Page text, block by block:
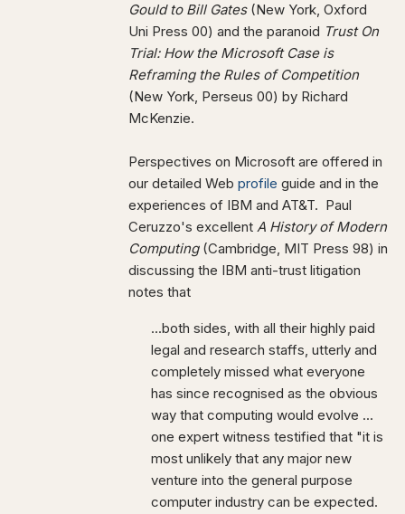
Gould to Bill Gates(New York, Oxford
Uni Press 00) and the paranoid Trust On
Trial: How the Microsoft Case is
Reframing the Rules of Competition
(New York, Perseus 00) by Richard
McKenzie.
Perspectives on Microsoft are offered in
our detailed Web profile guide and in the
experiences of IBM and AT&T. Paul
Ceruzzo's excellent A History of Modern
Computing(Cambridge, MIT Press 98) in
discussing the IBM anti-trust litigation
notes that
...both sides, with all their highly paid
legal and research staffs, utterly and
completely missed what everyone
has since recognised as the obvious
way that computing would evolve ...
one expert witness testified that "it is
most unlikely that any major new
venture into the general purpose
computer industry can be expected.